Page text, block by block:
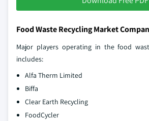
Food Waste Recycling Market
Major players operating in the food
includes:
Alfa Therm Limited
Biffa
Clear Earth Recycling
FoodCycler